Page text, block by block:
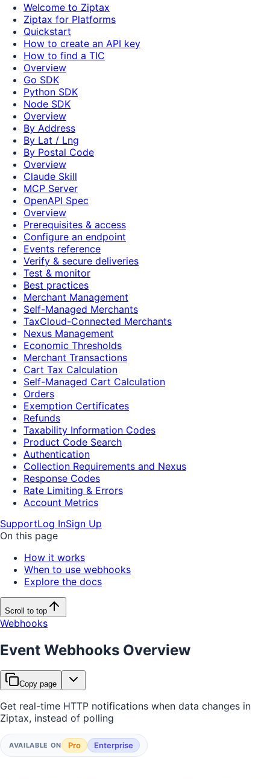
Welcome to Ziptax
Ziptax for Platforms
Quickstart
How to create an API key
How to find a TIC
Overview
Go SDK
Python SDK
Node SDK
Overview
By Address
By Lat / Lng
By Postal Code
Overview
Claude Skill
MCP Server
OpenAPI Spec
Overview
Prerequisites & access
Configure an endpoint
Events reference
Verify & secure deliveries
Test & monitor
Best practices
Merchant Management
Self-Managed Merchants
TaxCloud-Connected Merchants
Nexus Management
Economic Thresholds
Merchant Transactions
Cart Tax Calculation
Self-Managed Cart Calculation
Orders
Exemption Certificates
Refunds
Taxability Information Codes
Product Code Search
Authentication
Collection Requirements and Nexus
Response Codes
Rate Limiting & Errors
Account Metrics
SupportLog InSign Up
On this page
How it works
When to use webhooks
Explore the docs
Scroll to top
Webhooks
Event Webhooks Overview
Copy page
Get real-time HTTP notifications when data changes in
Ziptax, instead of polling
AVAILABLE ON Pro Enterprise